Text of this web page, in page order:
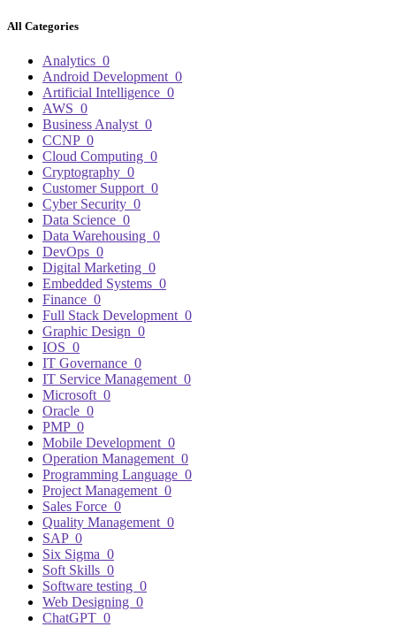
All Categories
Analytics 0
Android Development 0
Artificial Intelligence 0
AWS 0
Business Analyst 0
CCNP 0
Cloud Computing 0
Cryptography 0
Customer Support 0
Cyber Security 0
Data Science 0
Data Warehousing 0
DevOps 0
Digital Marketing 0
Embedded Systems 0
Finance 0
Full Stack Development 0
Graphic Design 0
IOS 0
IT Governance 0
IT Service Management 0
Microsoft 0
Oracle 0
PMP 0
Mobile Development 0
Operation Management 0
Programming Language 0
Project Management 0
Sales Force 0
Quality Management 0
SAP 0
Six Sigma 0
Soft Skills 0
Software testing 0
Web Designing 0
ChatGPT 0